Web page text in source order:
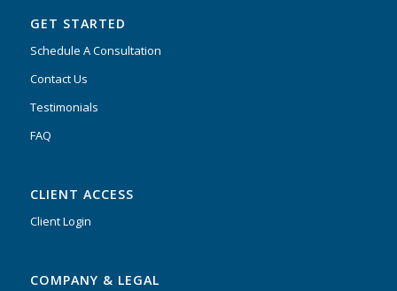
GET STARTED
Schedule A Consultation
Contact Us
Testimonials
FAQ
CLIENT ACCESS
Client Login
COMPANY & LEGAL